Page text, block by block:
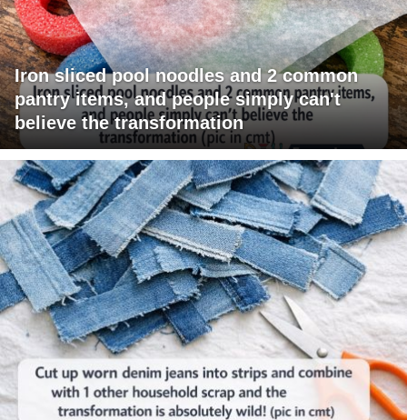
Iron sliced pool noodles and 2 common
pantry items, and people simply can't
believe the transformation